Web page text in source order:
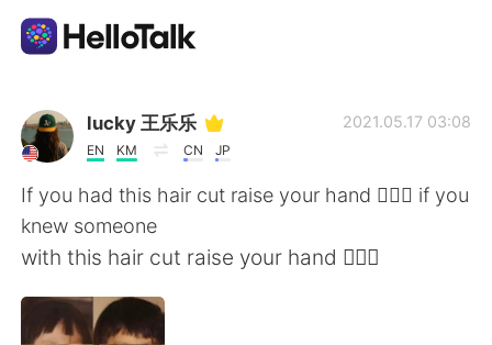
언어 교환 앱
AI Grammar Checker
한국어
English
lucky 王乐乐
EN KM CN JP
2021.05.17 03:08
If you had this hair cut raise your hand 🙋🏽‍♀️ if you
knew someone
with this hair cut raise your hand 🙋🏽‍♀️